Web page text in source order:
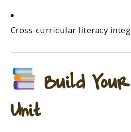
Cross-curricular literacy
Build
Unit